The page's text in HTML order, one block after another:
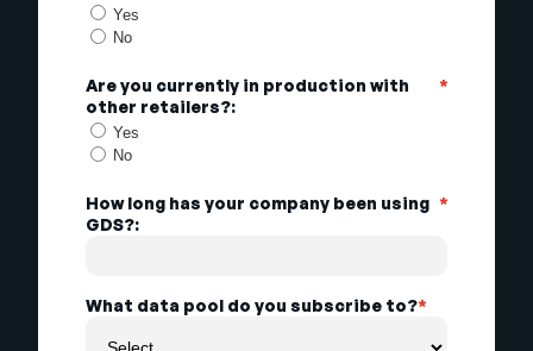
Yes
No
*
Are you currently in production with
other retailers?:
Yes
No
*
How long has your company been using
GDS?:
*
What data pool do you subscribe to?